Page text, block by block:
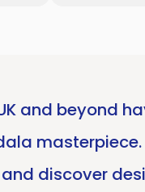
and beyond
masterpiece.
discover